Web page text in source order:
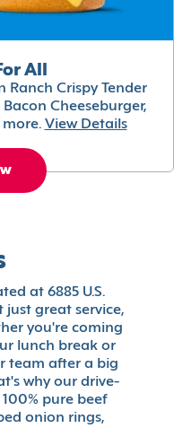
All
Ranch Crispy Tender
Cheeseburger,
View Details
at 6885 U.S.
just great service,
you're coming
lunch break or
team after a big
why our drive-
pure beef
onion rings,